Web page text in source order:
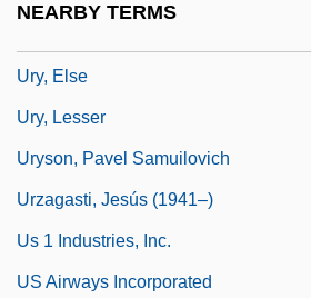
NEARBY TERMS
Ury, Else
Ury, Lesser
Uryson, Pavel Samuilovich
Urzagasti, Jesús (1941–)
Us 1 Industries, Inc.
US Airways Incorporated